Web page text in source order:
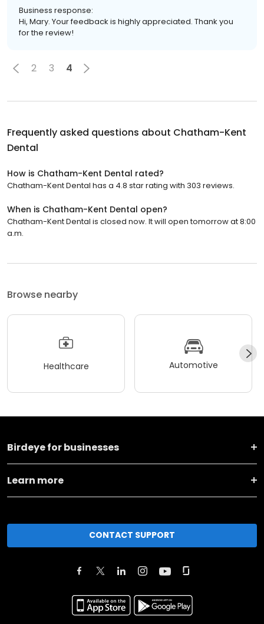
Business response:
Hi, Mary. Your feedback is highly appreciated. Thank you
for the review!
2 3 4
Frequently asked questions about Chatham-Kent
Dental
How is Chatham-Kent Dental rated?
Chatham-Kent Dental has a 4.8 star rating with 303 reviews.
When is Chatham-Kent Dental open?
Chatham-Kent Dental is closed now. It will open tomorrow at 8:00
a.m.
Browse nearby
Healthcare Automotive
Birdeye for businesses
Learn more
CONTACT SUPPORT